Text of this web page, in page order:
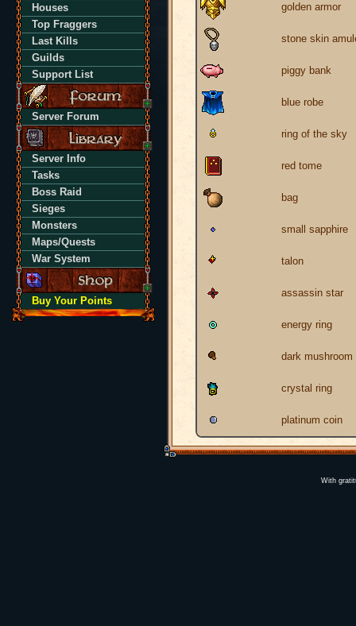
Houses
Top Fraggers
Last Kills
Guilds
Support List
Server Forum
Server Info
Tasks
Boss Raid
Sieges
Monsters
Maps/Quests
War System
Buy Your Points
golden armor
stone skin
piggy bank
blue robe
ring of the sky
red tome
bag
small sapphire
talon
assassin star
energy ring
dark mushroom
crystal ring
platinum coin
With